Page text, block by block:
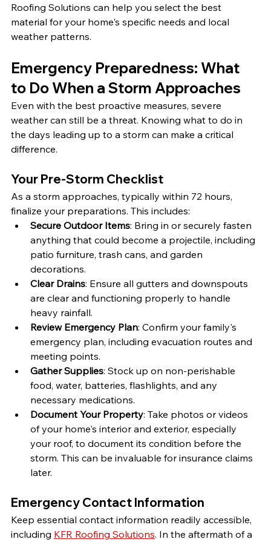
Roofing Solutions can help you select the best
material for your home's specific needs and local
weather patterns.
Emergency Preparedness: What
to Do When a Storm Approaches
Even with the best proactive measures, severe
weather can still be a threat. Knowing what to do in
the days leading up to a storm can make a critical
difference.
Your Pre-Storm Checklist
As a storm approaches, typically within 72 hours,
finalize your preparations. This includes:
Secure Outdoor Items: Bring in or securely fasten
anything that could become a projectile, including
patio furniture, trash cans, and garden
decorations.
Clear Drains: Ensure all gutters and downspouts
are clear and functioning properly to handle
heavy rainfall.
Review Emergency Plan: Confirm your family's
emergency plan, including evacuation routes and
meeting points.
Gather Supplies: Stock up on non-perishable
food, water, batteries, flashlights, and any
necessary medications.
Document Your Property: Take photos or videos
of your home's interior and exterior, especially
your roof, to document its condition before the
storm. This can be invaluable for insurance claims
later.
Emergency Contact Information
Keep essential contact information readily accessible,
including KFR Roofing Solutions. In the aftermath of a